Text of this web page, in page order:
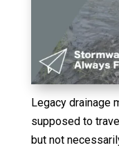
Legacy drainage
supposed to
but not